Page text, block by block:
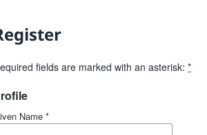
fields are marked with an asterisk: *
Name *